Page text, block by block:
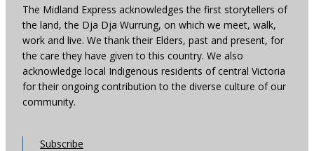
The Midland Express acknowledges the first storytellers of
the land, the Dja Dja Wurrung, on which we meet, walk,
work and live. We thank their Elders, past and present, for
the care they have given to this country. We also
acknowledge local Indigenous residents of central Victoria
for their ongoing contribution to the diverse culture of our
community.
Subscribe